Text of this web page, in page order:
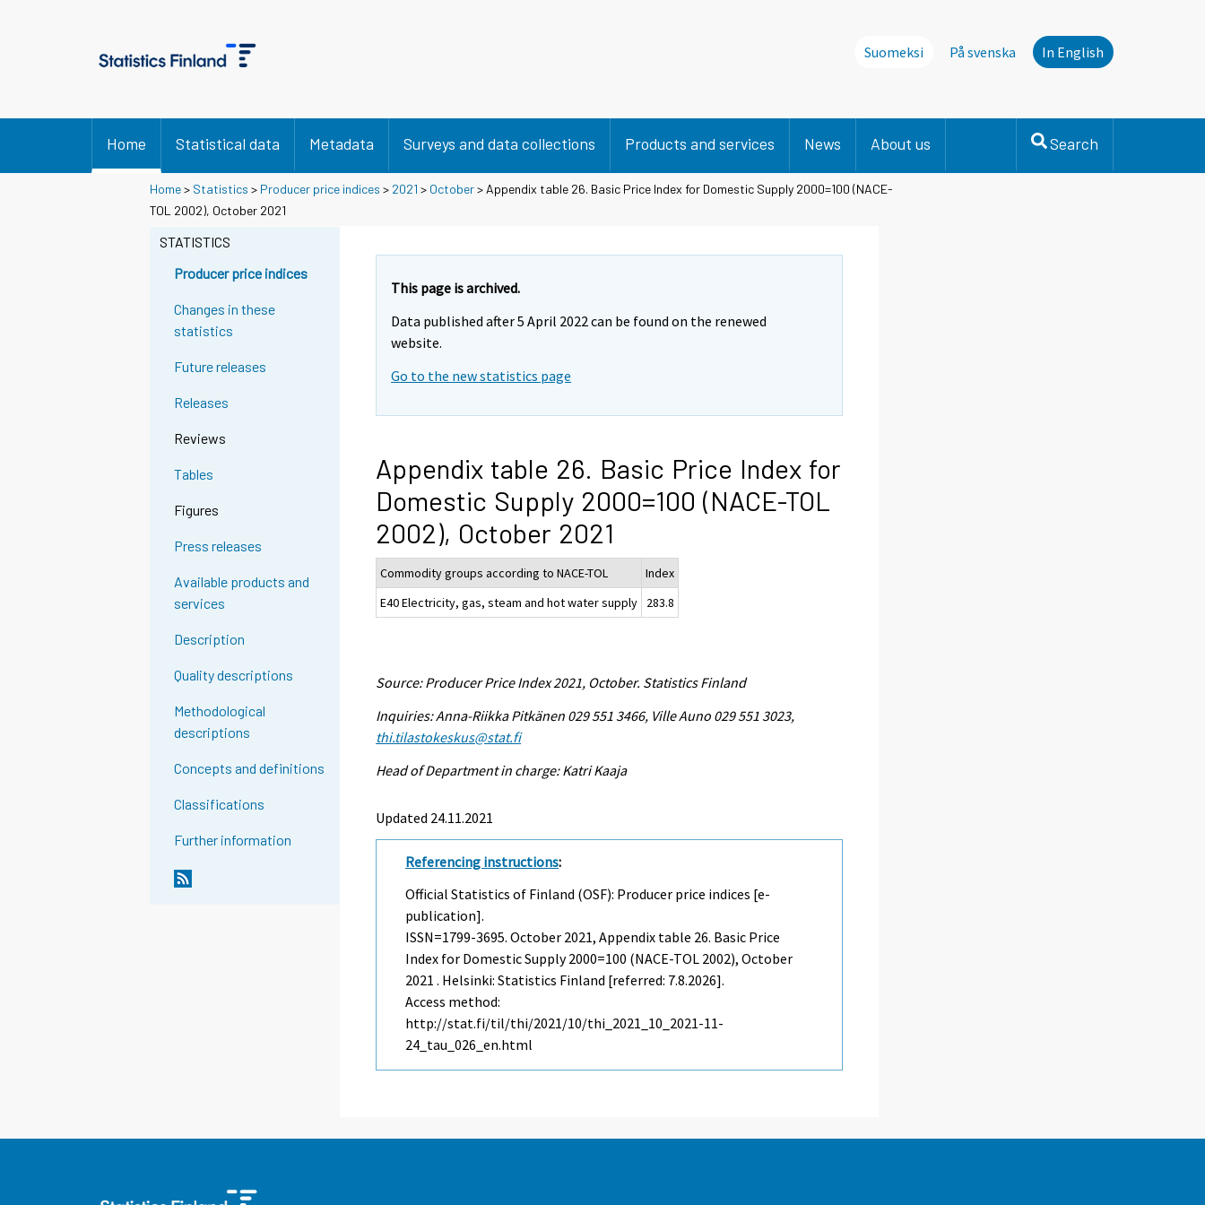
Suomeksi På svenska In English
Home Statistical data Metadata Surveys and data collections Products and services News About us Search
Home> Statistics > Producer price indices > 2021 > October> Appendix table 26. Basic Price Index for Domestic Supply 2000=100 (NACE-
TOL 2002), October 2021
STATISTICS
Producer price indices
Changes in these
statistics
Future releases
Releases
Reviews
Tables
Figures
Press releases
Available products and
services
Description
Quality descriptions
Methodological
descriptions
Concepts and definitions
Classifications
Further information
This page is archived.
Data published after 5 April 2022 can be found on the renewed
website.
Go to the new statistics page
Appendix table 26. Basic Price Index for
Domestic Supply 2000=100 (NACE-TOL
2002), October 2021
Commodity groups according to NACE-TOL
Index
E40 Electricity, gas, steam and hot water supply
283.8
Source: Producer Price Index 2021, October. Statistics Finland
Inquiries: Anna-Riikka Pitkänen 029 551 3466, Ville Auno 029 551 3023,
thi.tilastokeskus@stat.fi
Head of Department in charge: Katri Kaaja
Updated 24.11.2021
Referencing instructions:
Official Statistics of Finland (OSF): Producer price indices [e-
publication].
ISSN=1799-3695.October 2021, Appendix table 26. Basic Price
Index for Domestic Supply 2000=100 (NACE-TOL 2002), October
2021 . Helsinki: Statistics Finland [referred: 7.8.2026].
Access method:
http://stat.fi/til/thi/2021/10/thi_2021_10_2021-11-
24_tau_026_en.html